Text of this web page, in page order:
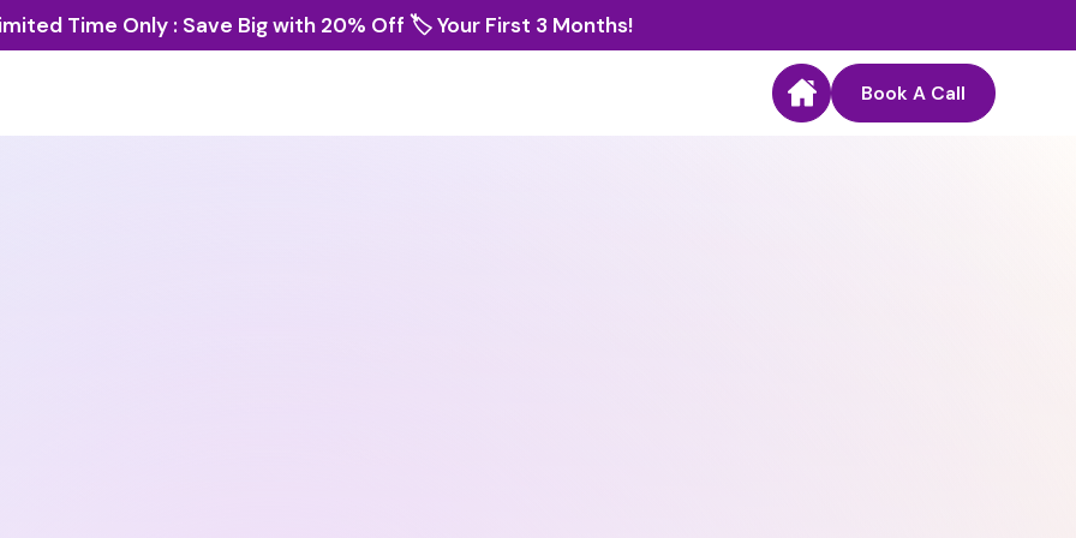
Time Only : Save Big with 20% Off 🏷️ Your First 3 Months!
Book A Call